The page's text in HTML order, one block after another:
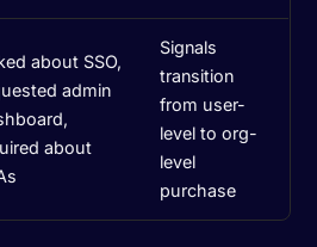
about SSO,
admin
about
Signals
transition
from user-
level to org-
level
purchase